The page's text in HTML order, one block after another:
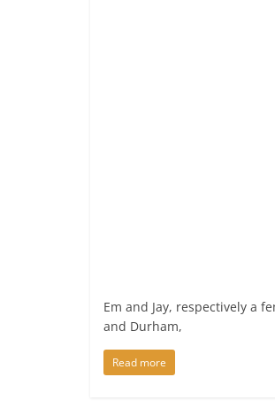
Em and Jay, respectively a
and Durham,
Read more